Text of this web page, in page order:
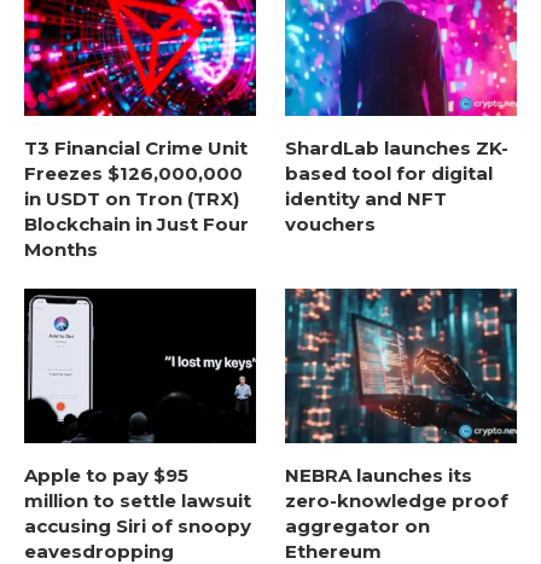
T3 Financial Crime Unit
Freezes $126,000,000
in USDT on Tron (TRX)
Blockchain in Just Four
Months
ShardLab launches ZK-
based tool for digital
identity and NFT
vouchers
Apple to pay $95
million to settle lawsuit
accusing Siri of snoopy
eavesdropping
NEBRA launches its
zero-knowledge proof
aggregator on
Ethereum